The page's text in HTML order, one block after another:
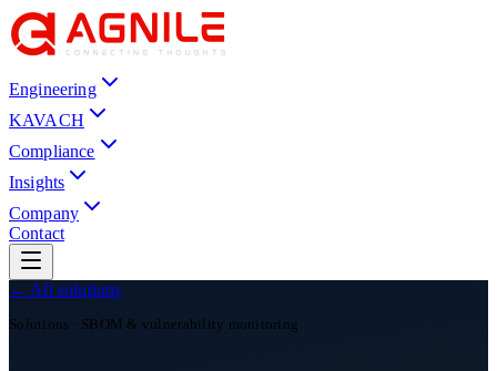
Engineering
KAVACH
Compliance
Insights
Company
Contact
← All solutions
Solutions · SBOM & vulnerability monitoring